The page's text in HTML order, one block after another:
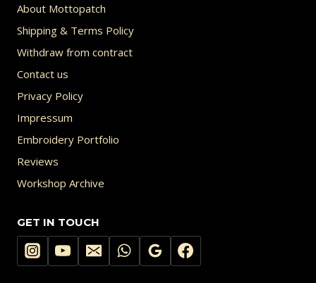
About Mottopatch
Shipping & Terms Policy
Withdraw from contract
Contact us
Privacy Policy
Impressum
Embroidery Portfolio
Reviews
Workshop Archive
GET IN TOUCH